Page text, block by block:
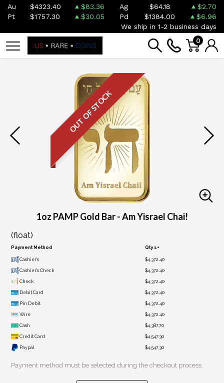
Au $4323.40 $83.36 Ag $64.18
$2.70
Pt
$1757.30 $30.05 Pd $1384.00
$6.96
We ship in 1-2 business days
0
OUT OF STOCK
1oz PAMP Gold Bar - Am Yisrael Chai!
(float)
Payment Method Qty 1+
Cashier's $4,372.40
Cashier's Check $4,372.40
Check $4,372.40
Debit Card $4,372.40
Pin Debit $4,372.40
Wire $4,372.40
Cash $4,387.70
Credit Card $4,547.30
Paypal $4,547.30
Payment method must be selected during the checkout process.